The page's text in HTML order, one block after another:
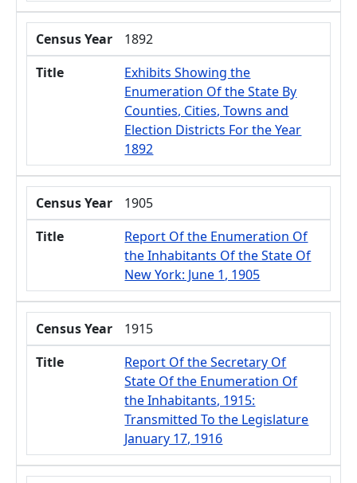
Census Year
1892
Title
Exhibits Showing the
Enumeration Of the State By
Counties, Cities, Towns and
Election Districts For the Year
1892
Census Year
1905
Title
Report Of the Enumeration Of
the Inhabitants Of the State Of
New York: June 1, 1905
Census Year
1915
Title
Report Of the Secretary Of
State Of the Enumeration Of
the Inhabitants, 1915:
Transmitted To the Legislature
January 17, 1916